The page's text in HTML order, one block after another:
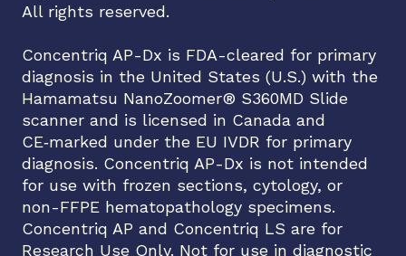
All rights reserved.
Concentriq AP-Dx is FDA-cleared for primary
diagnosis in the United States (U.S.) with the
Hamamatsu NanoZoomer® S360MD Slide
scanner and is licensed in Canada and
CE‑marked under the EU IVDR for primary
diagnosis. Concentriq AP-Dx is not intended
for use with frozen sections, cytology, or
non-FFPE hematopathology specimens.
Concentriq AP and Concentriq LS are for
Research Use Only. Not for use in diagnostic